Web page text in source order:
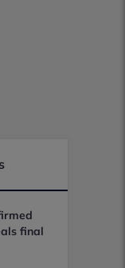
final